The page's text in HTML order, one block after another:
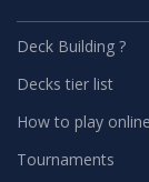
Deck Building ?
Decks tier list
How to play
Tournaments